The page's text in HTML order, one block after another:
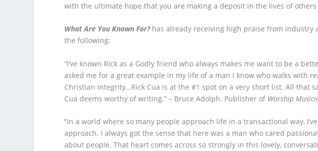
with the ultimate hope that you are making a deposit in the lives of others
What Are You Known For?has already receiving high praise from industry
the following:
“I’ve known Rick as a Godly friend who always makes me want to be a
asked me for a great example in my life of a man I know who walks with
Christian integrity…Rick Cua is at the #1 spot on a very short list. All that
Cua deems worthy of writing.” – Bruce Adolph. Publisher of Worship
“In a world where so many people approach life in a transactional way,
approach. I always got the sense that here was a man who cared
about people. That heart comes across so strongly in this lovely,